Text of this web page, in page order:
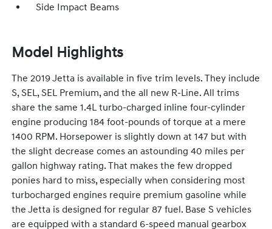
Side Impact Beams
Model Highlights
The 2019 Jetta is available in five trim levels. They include
S, SEL, SEL Premium, and the all new R-Line. All trims
share the same 1.4L turbo-charged inline four-cylinder
engine producing 184 foot-pounds of torque at a mere
1400 RPM. Horsepower is slightly down at 147 but with
the slight decrease comes an astounding 40 miles per
gallon highway rating. That makes the few dropped
ponies hard to miss, especially when considering most
turbocharged engines require premium gasoline while
the Jetta is designed for regular 87 fuel. Base S vehicles
are equipped with a standard 6-speed manual gearbox